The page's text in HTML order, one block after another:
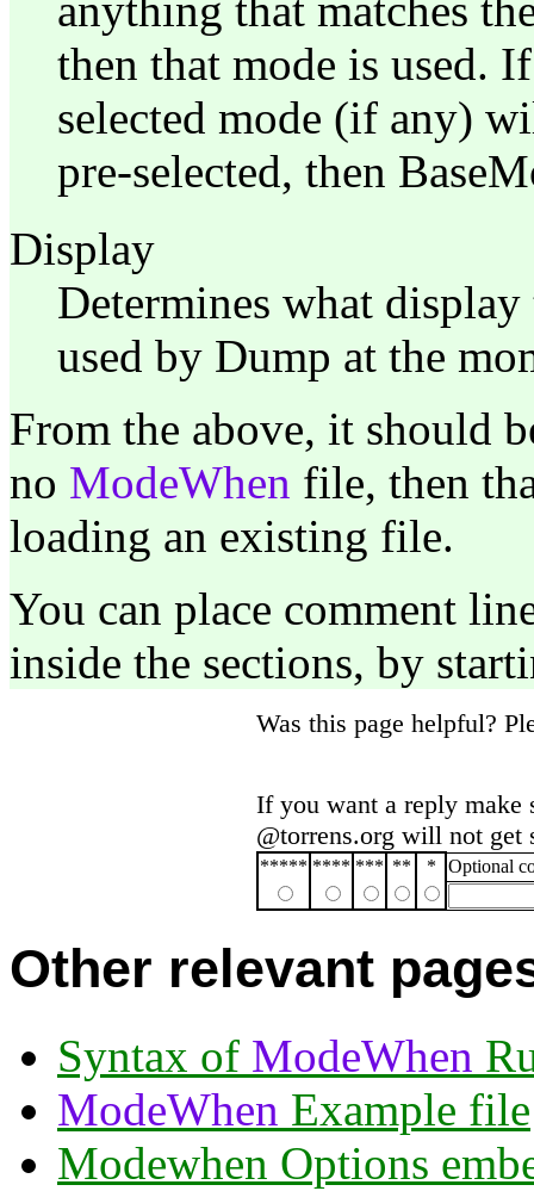
then that mode is used.
selected mode (if any)
pre-selected, then
Display
Determines what
used by Dump at the
From the above, it should
no ModeWhen file, then
loading an existing file.
You can place comment
inside the sections, by
Was this page helpful?
If you want a reply make
@torrens.org will not get
***** **** *** ** * Optional
Other relevant
Syntax of ModeWhen
ModeWhen Example file
Modewhen Options